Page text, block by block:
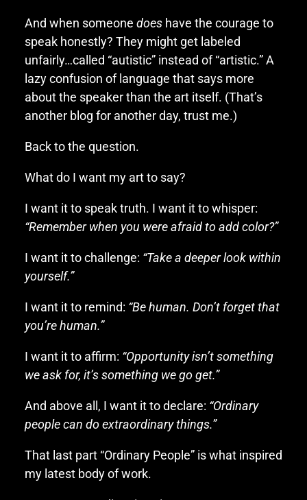
And when someone doeshave the courage to
speak honestly? They might get labeled
unfairly…called “autistic” instead of “artistic.” A
lazy confusion of language that says more
about the speaker than the art itself. (That’s
another blog for another day, trust me.)
Back to the question.
What do I want my art to say?
I want it to speak truth. I want it to whisper:
“Remember when you were afraid to add color?”
I want it to challenge: “Take a deeper look within
yourself.”
I want it to remind: “Be human. Don’t forget that
you’re human.”
I want it to affirm: “Opportunity isn’t something
we ask for, it’s something we go get.”
And above all, I want it to declare: “Ordinary
people can do extraordinary things.”
That last part “Ordinary People” is what inspired
my latest body of work.